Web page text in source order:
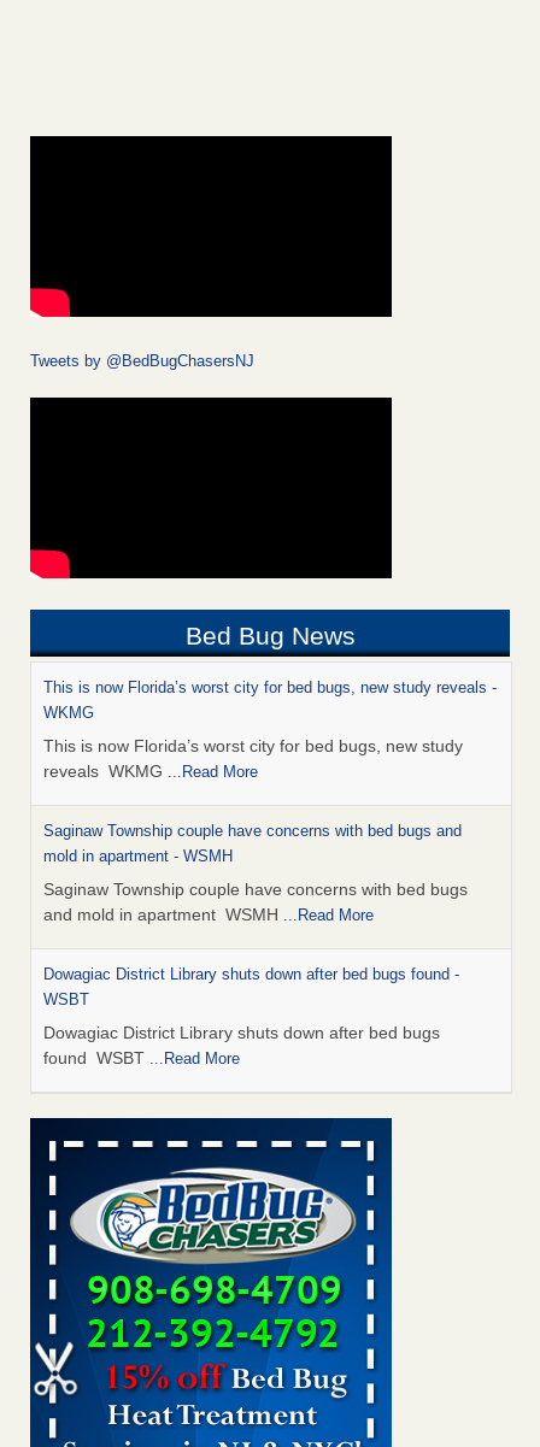
Tweets by @BedBugChasersNJ
Bed Bug News
This is now Florida’s worst city for bed bugs, new study reveals -
WKMG
This is now Florida’s worst city for bed bugs, new study
reveals WKMG ...Read More
Saginaw Township couple have concerns with bed bugs and
mold in apartment - WSMH
Saginaw Township couple have concerns with bed bugs
and mold in apartment WSMH ...Read More
Dowagiac District Library shuts down after bed bugs found -
WSBT
Dowagiac District Library shuts down after bed bugs
found WSBT ...Read More
Seniors allege repeated bedbug infestations at subsidized
Downtown Sacramento apartments - Abridged – PBS KVIE
Seniors allege repeated bedbug infestations at subsidized
Downtown Sacramento apartments Abridged – PBS KVIE
...Read More
Bed bug treatments rise in Davenport - kwqc.com
Bed bug treatments rise in Davenport kwqc.com
More
Bed bugs spreading in unexpected places: Orkin entomologist -
Facilities Dive